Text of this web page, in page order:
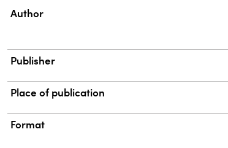
Property
Author
Publisher
Place of publication
Format